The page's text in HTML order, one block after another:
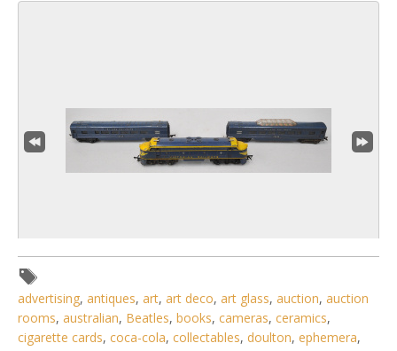
4 / 6
No IPTC data
advertising, antiques, art, art deco, art glass, auction, auction
rooms, australian, Beatles, books, cameras, ceramics,
cigarette cards, coca-cola, collectables, doulton, ephemera,